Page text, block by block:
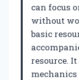
can focus
without
basic
resource.